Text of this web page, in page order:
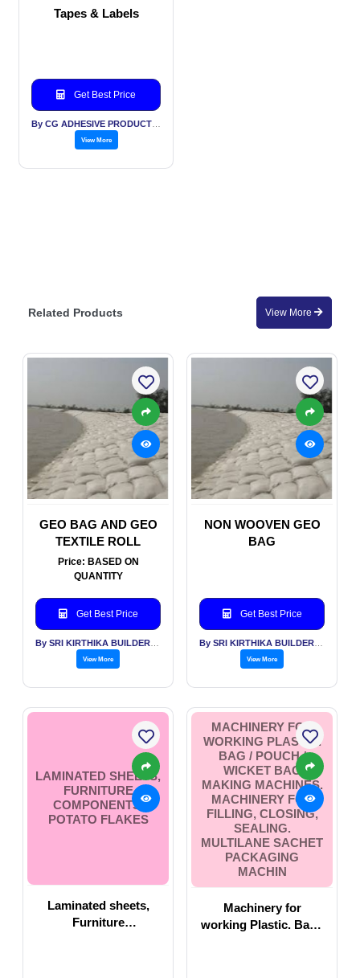
Tapes & Labels
Get Best Price
View More
Related Products View More
GEO BAG AND GEO
TEXTILE ROLL
Price: BASED ON
QUANTITY
Get Best Price
View More
NON WOOVEN GEO
BAG
Get Best Price
View More
LAMINATED SHEETS,
FURNITURE
COMPONENTS,
POTATO FLAKES
Laminated sheets,
Furniture
MACHINERY FOR
WORKING PLASTIC.
BAG / POUCH /
WICKET BAG
MAKING MACHINES.
MACHINERY FOR
FILLING, CLOSING,
SEALING.
MULTILANE SACHET
PACKAGING
MACHIN
Machinery for
working Plastic. Bag /